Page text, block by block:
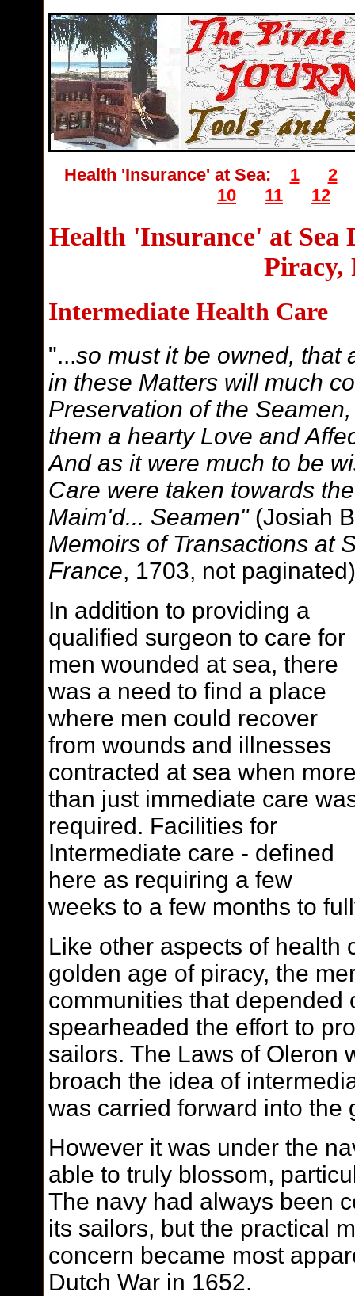
Health 'Insurance' at Sea: 1
2
10
11 12
Health 'Insurance' at Sea
Piracy,
Intermediate Health Care
"...so must it be owned, that
in these Matters will much
Preservation of the
them a hearty Love and
And as it were much to be
Care were taken towards
Maim'd... Seamen"(Josiah
Memoirs of Transactions at
France, 1703, not paginated)
In addition to providing a
qualified surgeon to care for
men wounded at sea, there
was a need to find a place
where men could recover
from wounds and illnesses
contracted at sea when
than just immediate care
required. Facilities for
Intermediate care - defined
here as requiring a few
weeks to a few months to
Like other aspects of health
golden age of piracy, the
communities that depended
spearheaded the effort to
sailors. The Laws of Oleron
broach the idea of
was carried forward into the
However it was under the
able to truly blossom,
The navy had always been
its sailors, but the practical
concern became most
Dutch War in 1652.